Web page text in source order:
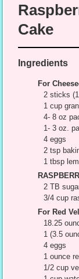
Cake
Ingredients
For
2 sticks
1 cup
4- 8 oz
1- 3 oz.
4 eggs
2 tsp
1 tbsp
2 TB
3/4 cup
For Red
18.25
1 (3.5
4 eggs
1 ounce
1/2 cup